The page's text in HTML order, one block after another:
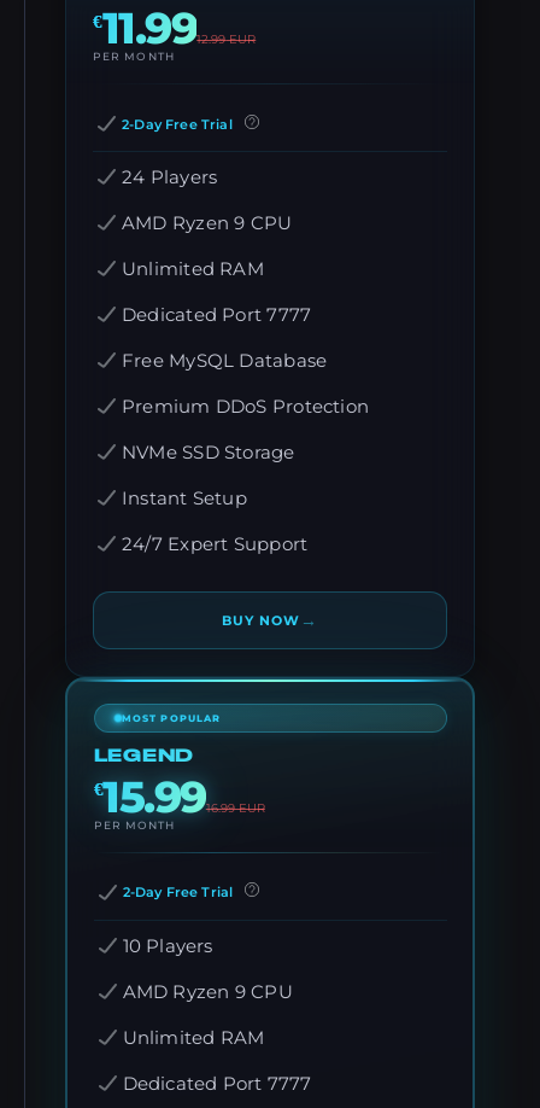
€11.9912.99EUR
PER MONTH
2-Day Free Trial
24 Players
AMD Ryzen 9 CPU
Unlimited RAM
Dedicated Port 7777
Free MySQL Database
Premium DDoS Protection
NVMe SSD Storage
Instant Setup
24/7 Expert Support
BUY NOW →
MOST POPULAR
LEGEND
€15.9916.99EUR
PER MONTH
2-Day Free Trial
10 Players
AMD Ryzen 9 CPU
Unlimited RAM
Dedicated Port 7777